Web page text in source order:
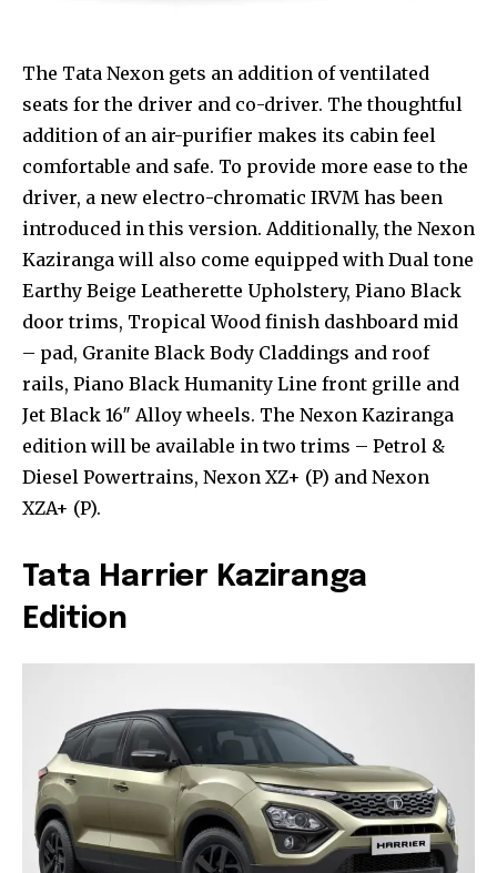
The Tata Nexon gets an addition of ventilated
seats for the driver and co-driver. The thoughtful
addition of an air-purifier makes its cabin feel
comfortable and safe. To provide more ease to the
driver, a new electro-chromatic IRVM has been
introduced in this version. Additionally, the Nexon
Kaziranga will also come equipped with Dual tone
Earthy Beige Leatherette Upholstery, Piano Black
door trims, Tropical Wood finish dashboard mid
– pad, Granite Black Body Claddings and roof
rails, Piano Black Humanity Line front grille and
Jet Black 16″ Alloy wheels. The Nexon Kaziranga
edition will be available in two trims – Petrol &
Diesel Powertrains, Nexon XZ+ (P) and Nexon
XZA+ (P).
Tata Harrier Kaziranga
Edition